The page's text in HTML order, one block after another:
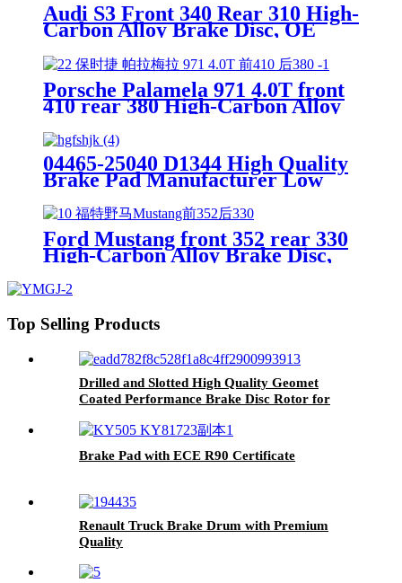
Audi S3 Front 340 Rear 310 High-
Carbon Alloy Brake Disc, OE
Porsche Palamela 971 4.0T front
410 rear 380 High-Carbon Alloy
Brake Disc, OE Quality
04465-25040 D1344 High Quality
Brake Pad Manufacturer Low
Front Brake Pads For toyota
Ford Mustang front 352 rear 330
High-Carbon Alloy Brake Disc,
Top Selling Products
Drilled and Slotted High Quality Geomet
Coated Performance Brake Disc Rotor for
Brake Pad with ECE R90 Certificate
Renault Truck Brake Drum with Premium
Quality